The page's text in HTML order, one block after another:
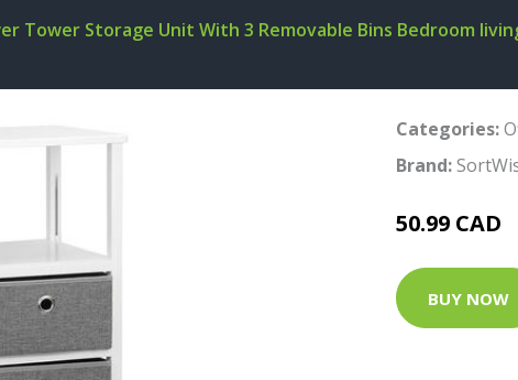
Tower Storage Unit With 3 Removable Bins Bedroom
Categories:
Brand:
50.99 CAD
BUY NOW